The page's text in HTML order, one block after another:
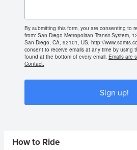
By submitting this form, you are consenting to
from: San Diego Metropolitan Transit System,
San Diego, CA, 92101, US, http://
consent to receive emails at any time by using
found at the bottom of every email. Emails are
Contact.
Sign up!
Sidebar Menus
How to Ride